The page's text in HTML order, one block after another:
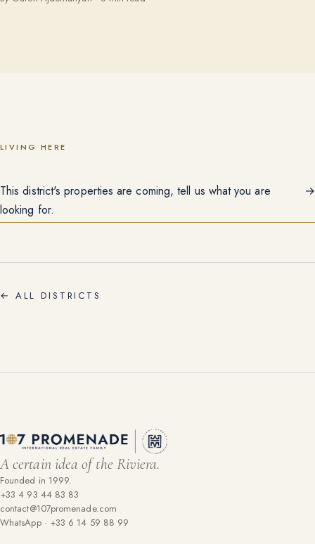
LIVING HERE
This district's properties are coming, tell us what you are
looking for.
→
← ALL DISTRICTS
A certain idea of the Riviera.
Founded in 1999.
+33 4 93 44 83 83
contact@107promenade.com
WhatsApp · +33 6 14 59 88 99